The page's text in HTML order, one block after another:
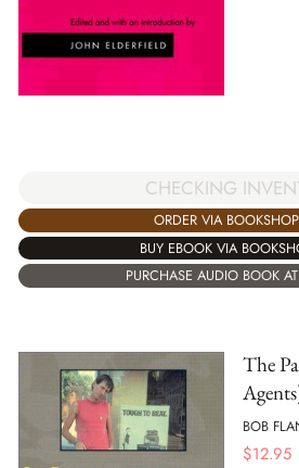
CHECKING
ORDER VIA
BUY EBOOK VIA
PURCHASE AUDIO BOOK
The
BOB
$12.95